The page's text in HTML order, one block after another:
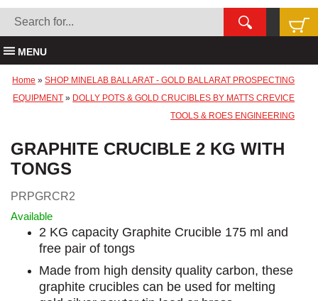
MENU
Home »SHOP MINELAB BALLARAT - GOLD BALLARAT PROSPECTING
EQUIPMENT » DOLLY POTS & GOLD CRUCIBLES BY MATTS CREVICE
TOOLS & ROES ENGINEERING
GRAPHITE CRUCIBLE 2 KG WITH
TONGS
PRPGRCR2
Available
2 KG capacity Graphite Crucible 175 ml and
free pair of tongs
Made from high density quality carbon, these
graphite crucibles can be used for melting